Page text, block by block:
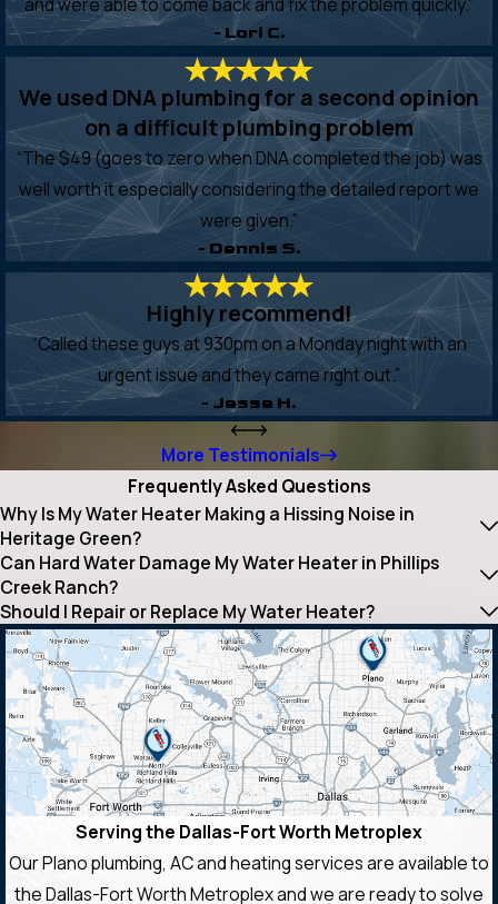
- Lori C.
We used DNA plumbing for a second opinion
on a difficult plumbing problem
“The $49 (goes to zero when DNA completed the job) was
well worth it especially considering the detailed report we
were given.”
- Dennis S.
Highly recommend!
“Called these guys at 930pm on a Monday night with an
urgent issue and they came right out.”
- Jesse H.
More Testimonials
Frequently Asked Questions
Why Is My Water Heater Making a Hissing Noise in
Heritage Green?
Can Hard Water Damage My Water Heater in Phillips
Creek Ranch?
Should I Repair or Replace My Water Heater?
Serving the Dallas-Fort Worth Metroplex
Our Plano plumbing, AC and heating services are available to
the Dallas-Fort Worth Metroplex and we are ready to solve